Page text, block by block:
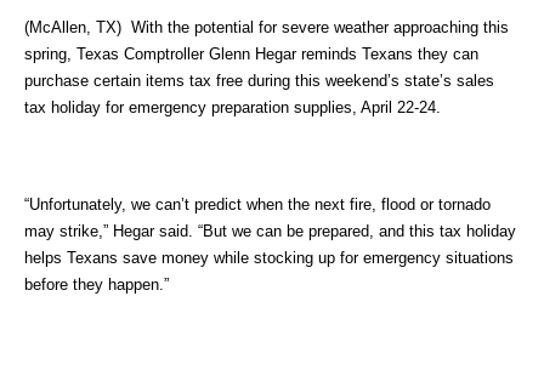
(McAllen, TX) With the potential for severe weather approaching this
spring, Texas Comptroller Glenn Hegar reminds Texans they can
purchase certain items tax free during this weekend’s state’s sales
tax holiday for emergency preparation supplies, April 22-24.
“Unfortunately, we can’t predict when the next fire, flood or tornado
may strike,” Hegar said. “But we can be prepared, and this tax holiday
helps Texans save money while stocking up for emergency situations
before they happen.”